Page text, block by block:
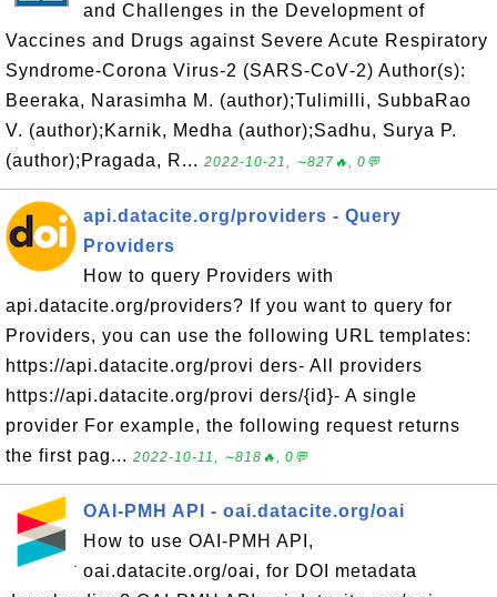
and Challenges in the Development of
Vaccines and Drugs against Severe Acute Respiratory
Syndrome‐Corona Virus‐2 (SARS‐CoV‐2) Author(s):
Beeraka, Narasimha M. (author);Tulimilli, SubbaRao
V. (author);Karnik, Medha (author);Sadhu, Surya P.
(author);Pragada, R... 2022-10-21, ∼827🔥, 0💬
api.datacite.org/providers - Query
Providers
How to query Providers with
api.datacite.org/providers? If you want to query for
Providers, you can use the following URL templates:
https://api.datacite.org/provi ders- All providers
https://api.datacite.org/provi ders/{id}- A single
provider For example, the following request returns
the first pag... 2022-10-11, ∼818🔥, 0💬
OAI-PMH API - oai.datacite.org/oai
How to use OAI-PMH API,
oai.datacite.org/oai, for DOI metadata